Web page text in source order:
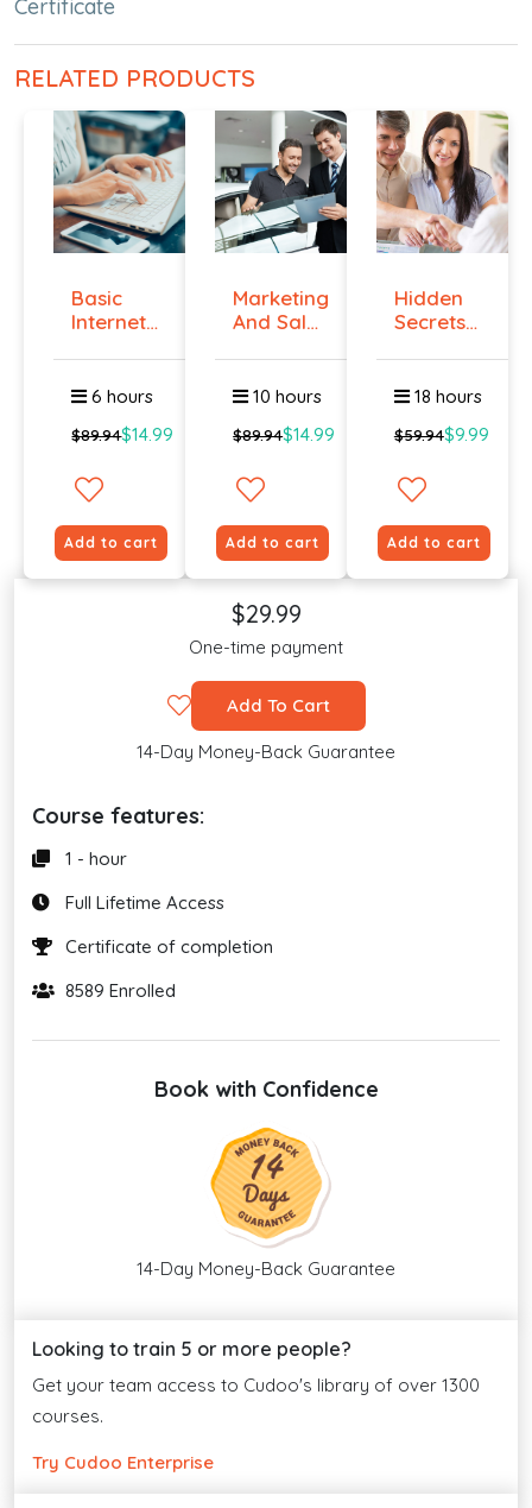
Certificate
RELATED PRODUCTS
Basic
Internet
-...
6 hours
$89.94$14.99
Add to cart
Marketing
And Sales
10 hours
$89.94$14.99
Add to cart
Hidden
Secrets
18 hours
$59.94$9.99
Add to cart
$29.99
One-time payment
Add To Cart
14-Day Money-Back Guarantee
Course features:
1 - hour
Full Lifetime Access
Certificate of completion
8589 Enrolled
Book with Confidence
14-Day Money-Back Guarantee
Looking to train 5 or more people?
Get your team access to Cudoo's library of over 1300
courses.
Try Cudoo Enterprise